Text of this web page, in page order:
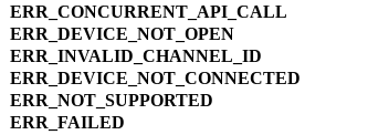
ERR_CONCURRENT_API_CALL
ERR_DEVICE_NOT_OPEN
ERR_INVALID_CHANNEL_ID
ERR_DEVICE_NOT_CONNECTED
ERR_NOT_SUPPORTED
ERR_FAILED